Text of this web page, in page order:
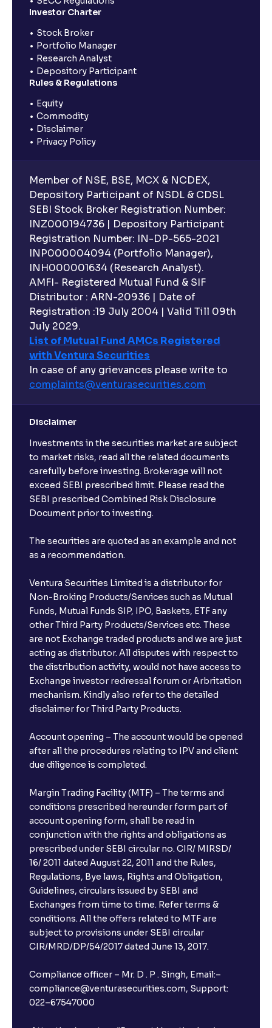
Investor Charter
Stock Broker
Portfolio Manager
Research Analyst
Depository Participant
Rules & Regulations
Equity
Commodity
Disclaimer
Privacy Policy
Member of NSE, BSE, MCX & NCDEX,
Depository Participant of NSDL & CDSL
SEBI Stock Broker Registration Number:
INZ000194736 | Depository Participant
Registration Number: IN-DP-565-2021
INP000004094 (Portfolio Manager),
INH000001634 (Research Analyst).
AMFI- Registered Mutual Fund & SIF
Distributor : ARN-20936 | Date of
Registration :19 July 2004 | Valid Till 09th
July 2029.
List of Mutual Fund AMCs Registered
with Ventura Securities
In case of any grievances please write to
complaints@venturasecurities.com
Disclaimer
Investments in the securities market are subject
to market risks, read all the related documents
carefully before investing. Brokerage will not
exceed SEBI prescribed limit. Please read the
SEBI prescribed Combined Risk Disclosure
Document prior to investing.
The securities are quoted as an example and not
as a recommendation.
Ventura Securities Limited is a distributor for
Non-Broking Products/Services such as Mutual
Funds, Mutual Funds SIP, IPO, Baskets, ETF any
other Third Party Products/Services etc. These
are not Exchange traded products and we are just
acting as distributor. All disputes with respect to
the distribution activity, would not have access to
Exchange investor redressal forum or Arbritation
mechanism. Kindly also refer to the detailed
disclaimer for Third Party Products.
Account opening – The account would be opened
after all the procedures relating to IPV and client
due diligence is completed.
Margin Trading Facility (MTF) – The terms and
conditions prescribed hereunder form part of
account opening form, shall be read in
conjunction with the rights and obligations as
prescribed under SEBI circular no. CIR/ MIRSD/
16/ 2011 dated August 22, 2011 and the Rules,
Regulations, Bye laws, Rights and Obligation,
Guidelines, circulars issued by SEBI and
Exchanges from time to time. Refer terms &
conditions. All the offers related to MTF are
subject to provisions under SEBI circular
CIR/MRD/DP/54/2017 dated June 13, 2017.
Compliance officer – Mr. D . P . Singh, Email:–
compliance@venturasecurities.com, Support:
022–67547000